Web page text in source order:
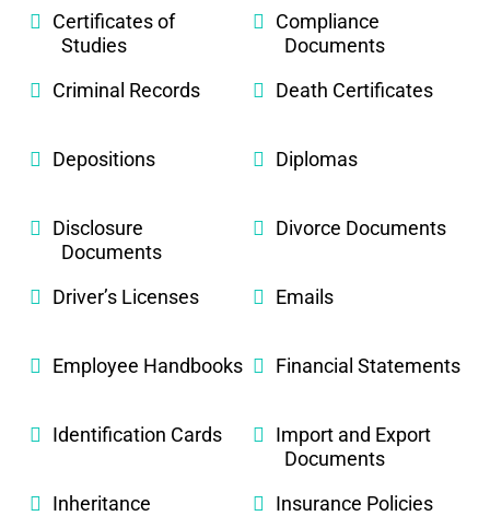
Certificates of
Studies
Compliance
Documents
Criminal Records
Death Certificates
Depositions Diplomas
Disclosure
Documents
Divorce Documents
Driver’s Licenses Emails
Employee Handbooks Financial Statements
Identification Cards
Import and Export
Documents
Inheritance
Insurance Policies